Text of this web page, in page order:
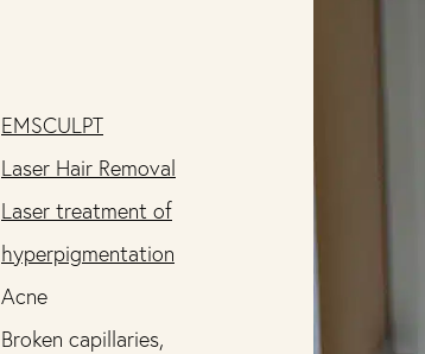
EMSCULPT
Laser Hair Removal
Laser treatment of
hyperpigmentation
Acne
Broken capillaries,